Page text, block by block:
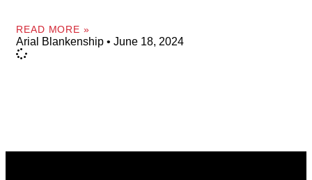
READ MORE »
Arial Blankenship June 18, 2024